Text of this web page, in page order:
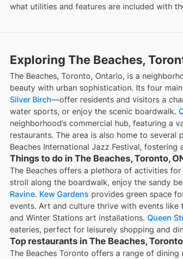
what utilities and features are included with
Exploring The Beaches,
The Beaches, Toronto, Ontario, is a
beauty with urban sophistication. Its four
Silver Birch—offer residents and visitors a
water sports, or enjoy the scenic boardwalk.
neighborhood’s commercial hub, featuring a
restaurants. The area is also home to several
Beaches International Jazz Festival, fostering
Things to do in The Beaches, Toronto,
The Beaches offers a plethora of activities
stroll along the boardwalk, enjoy the sandy
Ravine. Kew Gardens provides green space
events. Art and culture thrive with events like
and Winter Stations art installations. Queen
eateries, perfect for leisurely shopping and
Top restaurants in The Beaches,
The Beaches Toronto offers a range of